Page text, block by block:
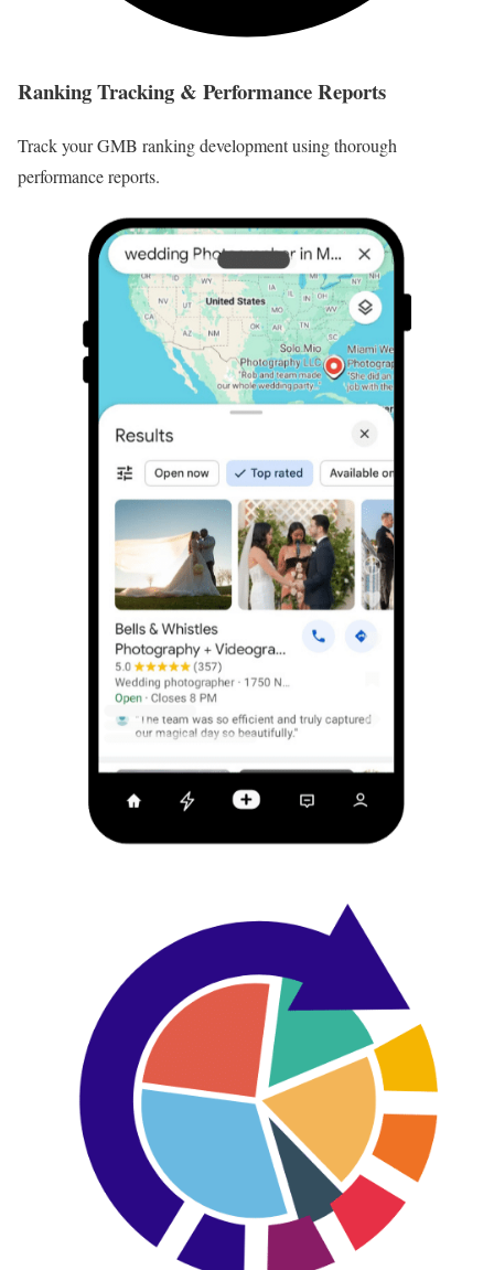
Ranking Tracking & Performance Reports
Track your GMB ranking development using thorough
performance reports.